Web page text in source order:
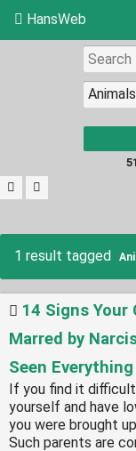
HansWeb
1 result tagged
14 Signs Your
Marred by
Seen Everything
If you find it
yourself and have
you were brought
Such parents are